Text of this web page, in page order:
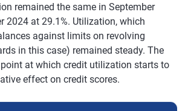
remained the same in September
2024 at 29.1%. Utilization, which
against limits on revolving
in this case) remained steady. The
at which credit utilization starts to
effect on credit scores.